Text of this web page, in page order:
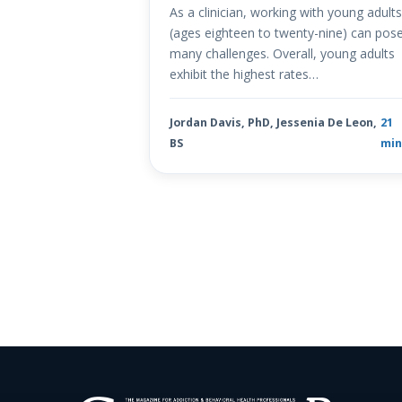
As a clinician, working with young adults
(ages eighteen to twenty-nine) can pose
many challenges. Overall, young adults
exhibit the highest rates…
Jordan Davis, PhD, Jessenia De Leon,
BS
21
min